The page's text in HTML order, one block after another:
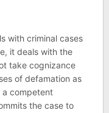
with criminal cases
it deals with the
take cognizance
of defamation as
a competent
the case to